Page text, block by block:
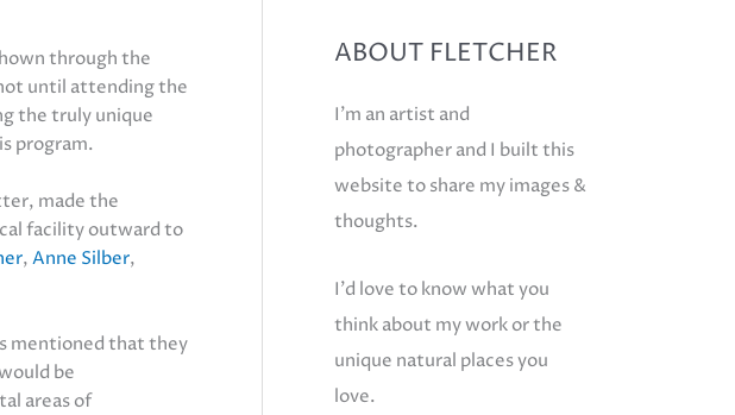
through the
until attending the
the truly unique
program.
made the
facility outward to
,Anne Silber,
mentioned that they
be
areas of
ABOUT FLETCHER
I'm an artist and
photographer and I built this
website to share my images &
thoughts.
I'd love to know what you
think about my work or the
unique natural places you
love.